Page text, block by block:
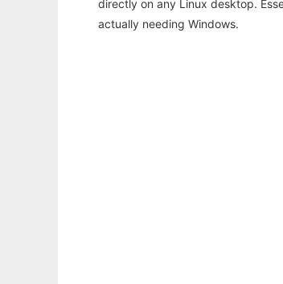
directly on any Linux desktop.
actually needing Windows.